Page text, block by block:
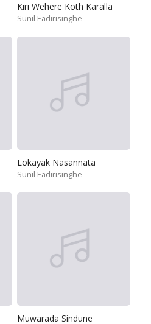
Kiri Wehere Koth Karalla
Sunil Eadirisinghe
Lokayak Nasannata
Sunil Eadirisinghe
Muwarada Sindune